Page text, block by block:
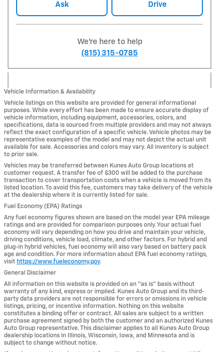
Ask Drive
We're here to help
(815) 315-0785
Vehicle Information & Availability
Vehicle listings on this website are provided for general informational
purposes. While every effort has been made to ensure accurate display of
vehicle information, including equipment, accessories, colors, and
specifications, data is sourced from multiple providers and may not always
reflect the exact configuration of a specific vehicle. Vehicle photos may be
representative examples of the model and may not depict the actual unit
available for sale. Accessories and colors may vary. All inventory is subject
to prior sale.
Vehicles may be transferred between Kunes Auto Group locations at
customer request. A transfer fee of $300 will be added to the purchase
transaction to cover transportation costs when a vehicle is moved from its
listed location. To avoid this fee, customers may take delivery of the vehicle
at the dealership where it is currently listed for sale.
Fuel Economy (EPA) Ratings
Any fuel economy figures shown are based on the model year EPA mileage
ratings and are provided for comparison purposes only. Your actual fuel
economy will vary depending on how you drive and maintain your vehicle,
driving conditions, vehicle load, climate, and other factors. For hybrid and
plug-in hybrid vehicles, fuel economy will also vary based on battery pack
age and condition. For more information about EPA fuel economy ratings,
visit https://www.fueleconomy.gov.
General Disclaimer
All information on this website is provided on an “as is” basis without
warranty of any kind, express or implied. Kunes Auto Group and its third-
party data providers are not responsible for errors or omissions in vehicle
listings, pricing, or incentive information. Nothing on this website
constitutes a binding offer or contract. All sales are subject to a written
purchase agreement signed by both the customer and an authorized Kunes
Auto Group representative. This disclaimer applies to all Kunes Auto Group
dealership locations in Illinois, Wisconsin, Iowa, and Minnesota and is
subject to change without notice.